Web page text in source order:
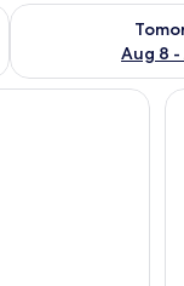
8
Aug 8 -
Check availability